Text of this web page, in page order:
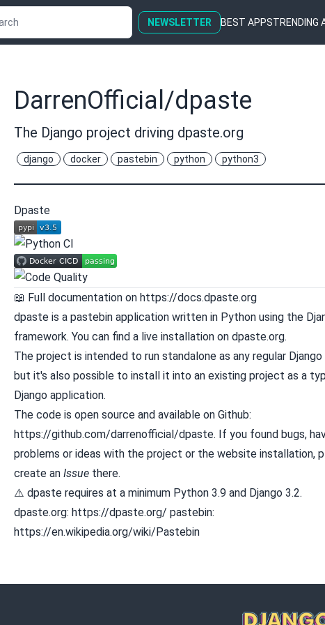
NEWSLETTER BEST APPSTRENDING
DarrenOfficial/dpaste
The Django project driving dpaste.org
django docker pastebin python python3
Dpaste
📖 Full documentation on https://docs.dpaste.org
dpaste is a pastebin application written in Python using the
framework. You can find a live installation on dpaste.org.
The project is intended to run standalone as any regular
but it's also possible to install it into an existing project as a
Django application.
The code is open source and available on Github:
https://github.com/darrenofficial/dpaste. If you found bugs,
problems or ideas with the project or the website installation,
create an Issue there.
⚠️ dpaste requires at a minimum Python 3.9 and Django 3.2.
dpaste.org: https://dpaste.org/ pastebin:
https://en.wikipedia.org/wiki/Pastebin